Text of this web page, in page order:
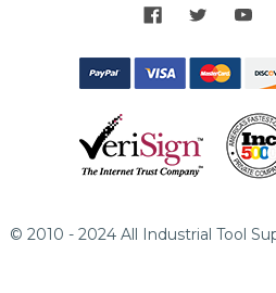
© 2010 - 2024 All Industrial Tool